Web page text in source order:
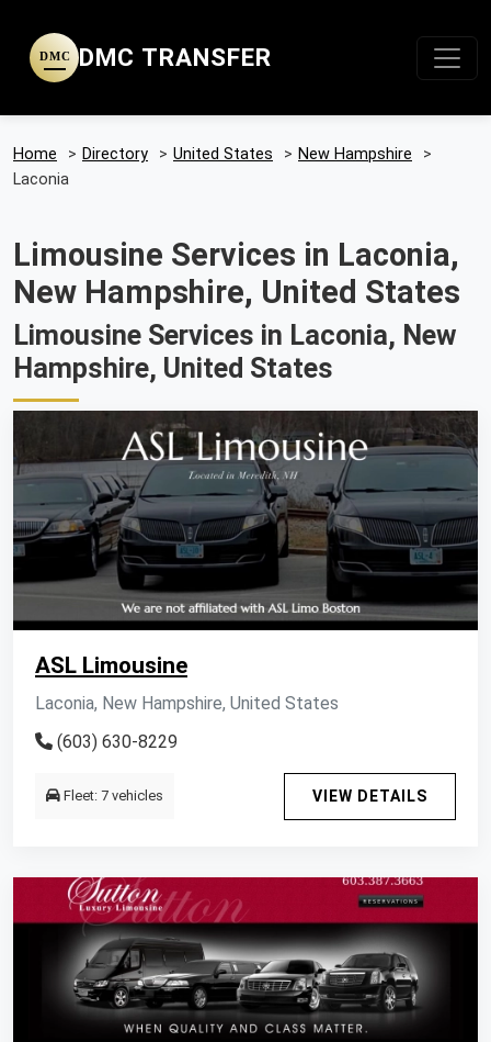
DMC DMC TRANSFER
Home > Directory > United States > New Hampshire
>
Laconia
Limousine Services in Laconia,
New Hampshire, United States
Limousine Services in Laconia, New
Hampshire, United States
ASL Limousine
Laconia, New Hampshire, United States
(603) 630-8229
Fleet: 7 vehicles VIEW DETAILS